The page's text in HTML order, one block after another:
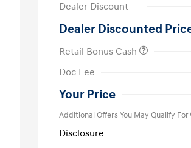
Dealer Discount
Dealer Discounted
Retail Bonus Cash
Doc Fee
Your Price
Additional Offers You May Qualify For
Disclosure